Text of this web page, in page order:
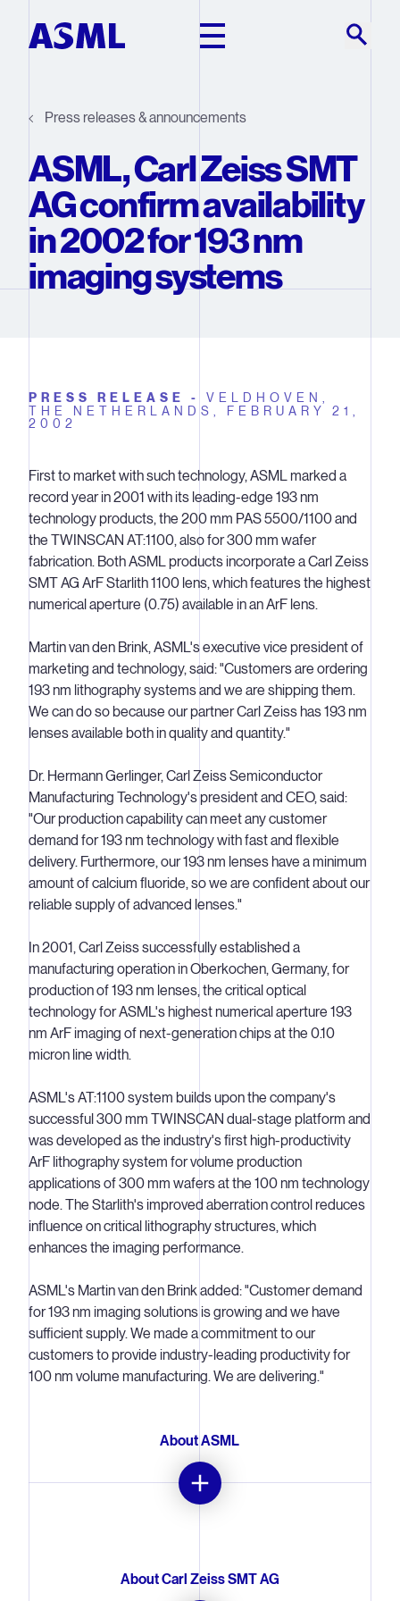
Press releases & announcements
ASML, Carl Zeiss SMT
AG confirm availability
in 2002 for 193 nm
imaging systems
PRESS RELEASE - VELDHOVEN,
THE NETHERLANDS,
FEBRUARY 21,
2002
First to market with such technology, ASML marked a
record year in 2001 with its leading-edge 193 nm
technology products, the 200 mm PAS 5500/1100 and
the TWINSCAN AT:1100, also for 300 mm wafer
fabrication. Both ASML products incorporate a Carl Zeiss
SMT AG ArF Starlith 1100 lens, which features the highest
numerical aperture (0.75) available in an ArF lens.
Martin van den Brink, ASML's executive vice president of
marketing and technology, said: "Customers are ordering
193 nm lithography systems and we are shipping them.
We can do so because our partner Carl Zeiss has 193 nm
lenses available both in quality and quantity."
Dr. Hermann Gerlinger, Carl Zeiss Semiconductor
Manufacturing Technology's president and CEO, said:
"Our production capability can meet any customer
demand for 193 nm technology with fast and flexible
delivery. Furthermore, our 193 nm lenses have a minimum
amount of calcium fluoride, so we are confident about our
reliable supply of advanced lenses."
In 2001, Carl Zeiss successfully established a
manufacturing operation in Oberkochen, Germany, for
production of 193 nm lenses, the critical optical
technology for ASML's highest numerical aperture 193
nm ArF imaging of next-generation chips at the 0.10
micron line width.
ASML's AT:1100 system builds upon the company's
successful 300 mm TWINSCAN dual-stage platform and
was developed as the industry's first high-productivity
ArF lithography system for volume production
applications of 300 mm wafers at the 100 nm technology
node. The Starlith's improved aberration control reduces
influence on critical lithography structures, which
enhances the imaging performance.
ASML's Martin van den Brink added: "Customer demand
for 193 nm imaging solutions is growing and we have
sufficient supply. We made a commitment to our
customers to provide industry-leading productivity for
100 nm volume manufacturing. We are delivering."
About ASML
industry. The company offers an integrated portfolio of
About Carl Zeiss SMT AG